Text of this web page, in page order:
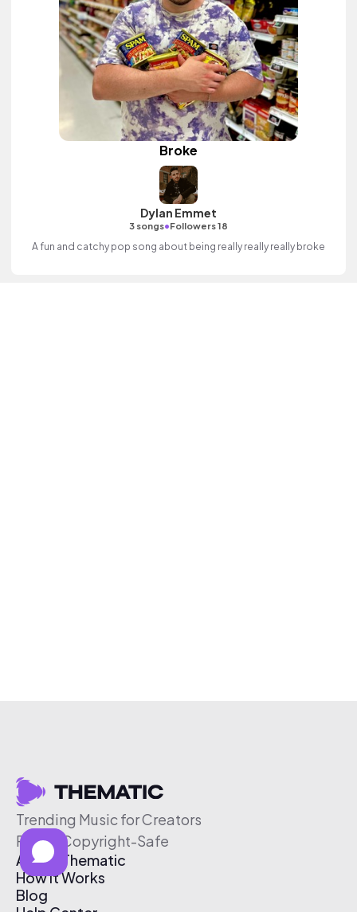
Broke
Dylan Emmet
3 songs•Followers 18
A fun and catchy pop song about being really really really broke
Trending Music for Creators
Free & Copyright-Safe
About Thematic
How It Works
Blog